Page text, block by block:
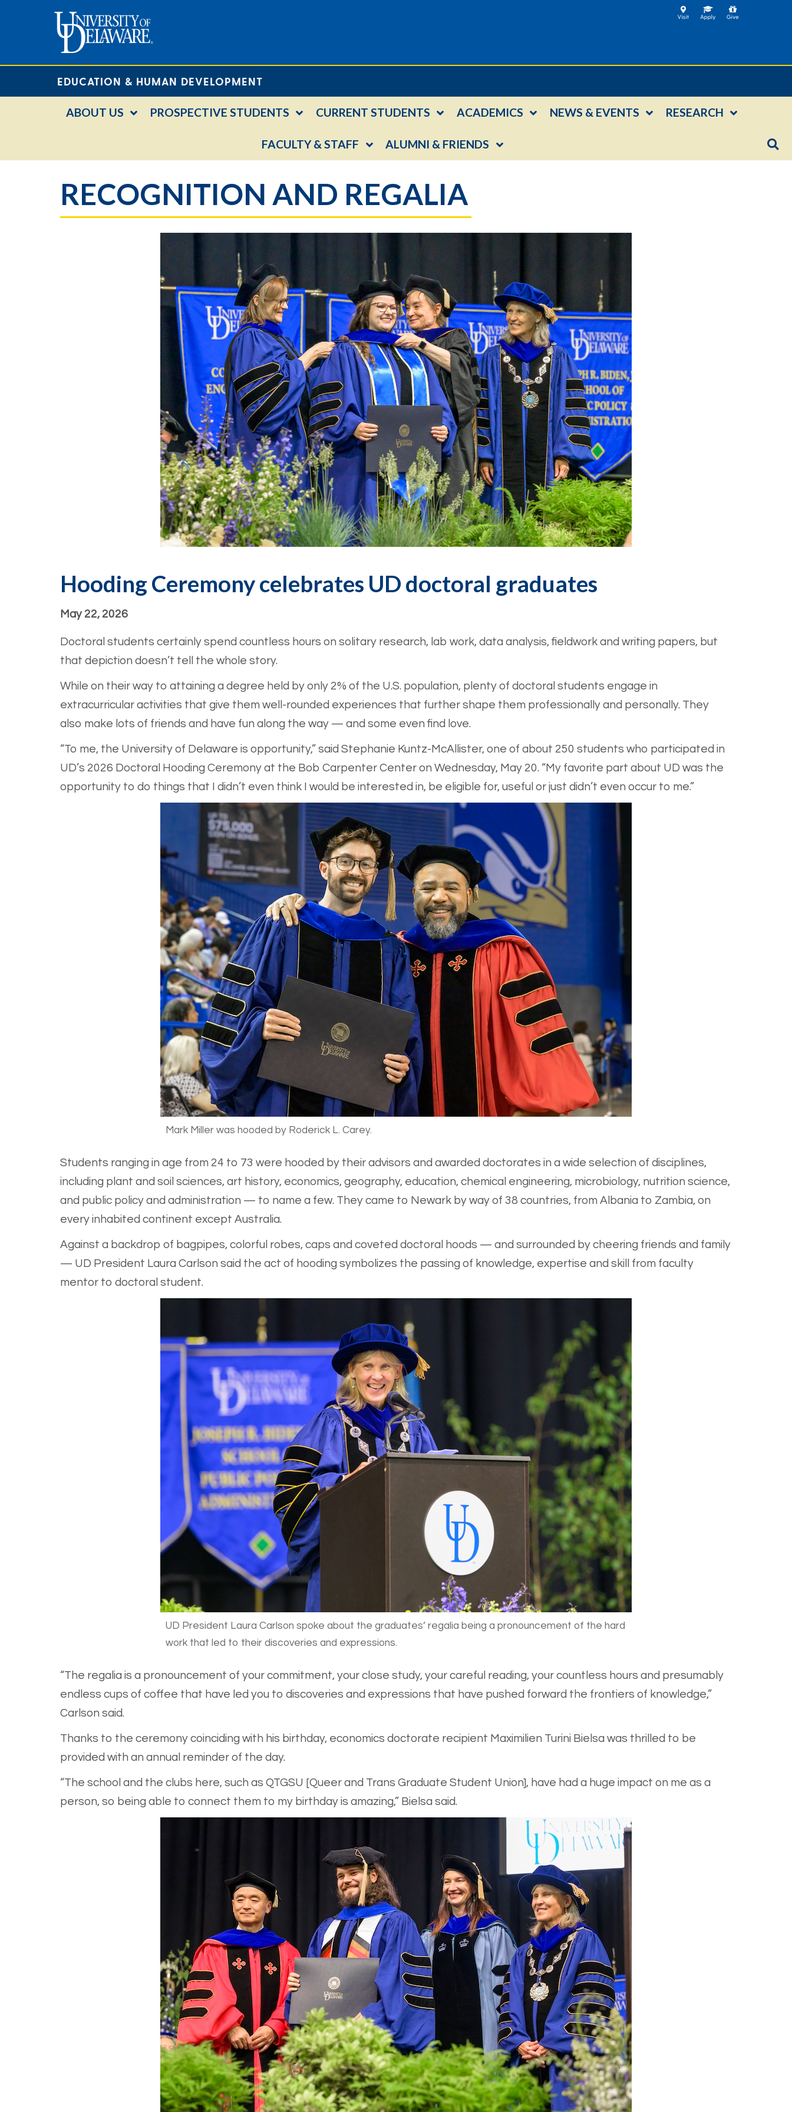
EDUCATION & HUMAN DEVELOPMENT
ABOUT US PROSPECTIVE STUDENTS CURRENT STUDENTS ACADEMICS NEWS & EVENTS RESEARCH
FACULTY & STAFF ALUMNI & FRIENDS
RECOGNITION AND REGALIA
Hooding Ceremony celebrates UD doctoral graduates
May 22, 2026
Doctoral students certainly spend countless hours on solitary research, lab work, data analysis, fieldwork and writing papers, but
that depiction doesn’t tell the whole story.
While on their way to attaining a degree held by only 2% of the U.S. population, plenty of doctoral students engage in
extracurricular activities that give them well-rounded experiences that further shape them professionally and personally. They
also make lots of friends and have fun along the way — and some even find love.
“To me, the University of Delaware is opportunity,” said Stephanie Kuntz-McAllister, one of about 250 students who participated in
UD’s 2026 Doctoral Hooding Ceremony at the Bob Carpenter Center on Wednesday, May 20. “My favorite part about UD was the
opportunity to do things that I didn’t even think I would be interested in, be eligible for, useful or just didn’t even occur to me.”
Mark Miller was hooded by Roderick L. Carey.
Students ranging in age from 24 to 73 were hooded by their advisors and awarded doctorates in a wide selection of disciplines,
including plant and soil sciences, art history, economics, geography, education, chemical engineering, microbiology, nutrition science,
and public policy and administration — to name a few. They came to Newark by way of 38 countries, from Albania to Zambia, on
every inhabited continent except Australia.
Against a backdrop of bagpipes, colorful robes, caps and coveted doctoral hoods — and surrounded by cheering friends and family
— UD President Laura Carlson said the act of hooding symbolizes the passing of knowledge, expertise and skill from faculty
mentor to doctoral student.
UD President Laura Carlson spoke about the graduates’ regalia being a pronouncement of the hard
work that led to their discoveries and expressions.
“The regalia is a pronouncement of your commitment, your close study, your careful reading, your countless hours and presumably
endless cups of coffee that have led you to discoveries and expressions that have pushed forward the frontiers of knowledge,”
Carlson said.
Thanks to the ceremony coinciding with his birthday, economics doctorate recipient Maximilien Turini Bielsa was thrilled to be
provided with an annual reminder of the day.
“The school and the clubs here, such as QTGSU [Queer and Trans Graduate Student Union], have had a huge impact on me as a
person, so being able to connect them to my birthday is amazing,” Bielsa said.